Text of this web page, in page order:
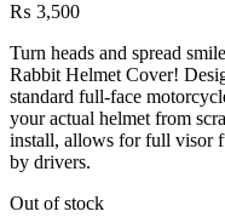
₨ 3,500
Turn heads and spread
Rabbit Helmet Cover!
standard full-face
your actual helmet from
install, allows for full visor
by drivers.
Out of stock